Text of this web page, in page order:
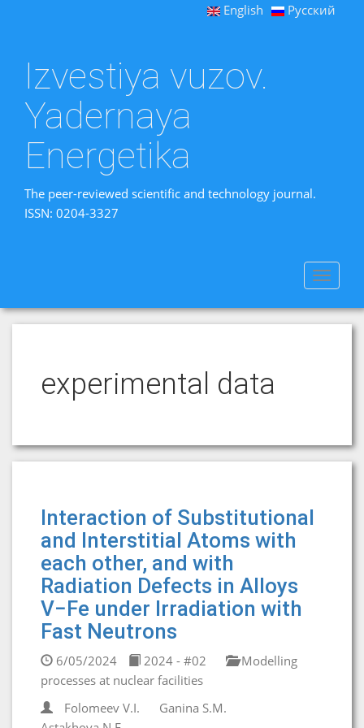
English Русский
Izvestiya vuzov.
Yadernaya
Energetika
The peer-reviewed scientific and technology journal.
ISSN: 0204-3327
Toggle
experimental data
Interaction of Substitutional
and Interstitial Atoms with
each other, and with
Radiation Defects in Alloys
V−Fе under Irradiation with
Fast Neutrons
6/05/2024 2024 - #02
Modelling
processes at nuclear facilities
Folomeev V.I.
Ganina S.M.